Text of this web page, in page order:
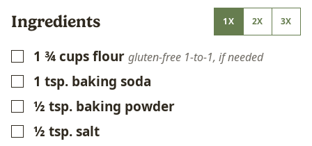
Ingredients 1X 2X 3X
▢1 ¾cupsflour gluten-free 1-to-1, if needed
▢1 tsp. baking soda
▢
½ tsp. baking powder
▢
½ tsp.salt